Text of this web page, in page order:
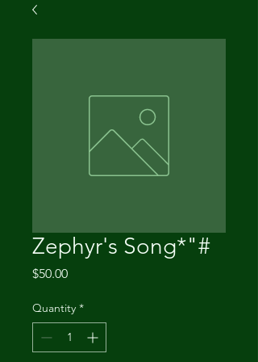
Zephyr's Song*"#
$50.00Price
Quantity *